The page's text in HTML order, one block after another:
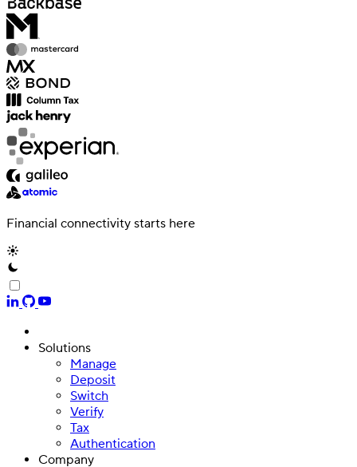
Financial connectivity starts here
Solutions
Manage
Deposit
Switch
Verify
Tax
Authentication
Company